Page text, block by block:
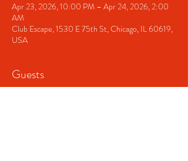
Apr 23, 2026, 10:00 PM – Apr 24, 2026, 2:00
AM
Club Escape, 1530 E 75th St, Chicago, IL 60619,
USA
Guests